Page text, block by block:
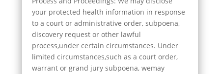
your protected health information in response
to a court or administrative order, subpoena,
discovery request or other lawful
process,under certain circumstances. Under
limited circumstances,such as a court order,
warrant or grand jury subpoena, wemay